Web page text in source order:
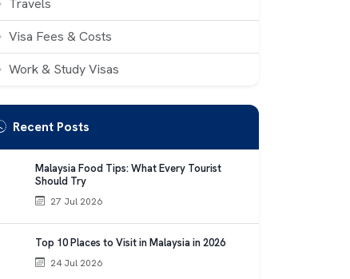
Visa Fees & Costs
Work & Study Visas
Recent Posts
Malaysia Food Tips: What Every Tourist
Should Try
27 Jul 2026
Top 10 Places to Visit in Malaysia in 2026
24 Jul 2026